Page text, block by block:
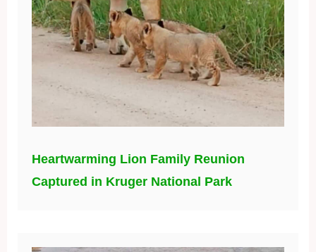
Heartwarming Lion Family Reunion
Captured in Kruger National Park